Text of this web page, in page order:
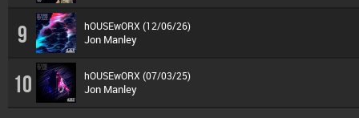
9 hOUSEwORX (12/06/26)
Jon Manley
10 hOUSEwORX (07/03/25)
Jon Manley